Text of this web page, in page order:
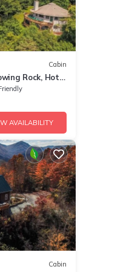
Cabin
Rock, Hot
views
AVAILABILITY
Cabin